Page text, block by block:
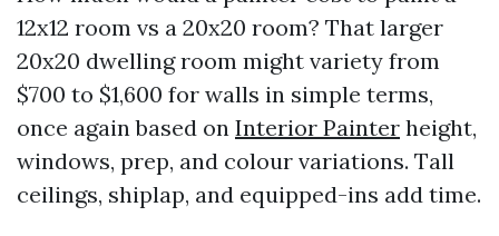
12x12 room vs a 20x20 room? That larger
20x20 dwelling room might variety from
$700 to $1,600 for walls in simple terms,
once again based on Interior Painter height,
windows, prep, and colour variations. Tall
ceilings, shiplap, and equipped-ins add time.